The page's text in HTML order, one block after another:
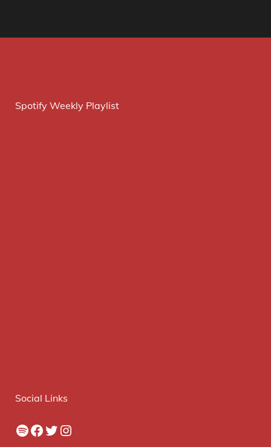
Spotify Weekly Playlist
Social Links
Spotify
Facebook
Twitter
Instagram